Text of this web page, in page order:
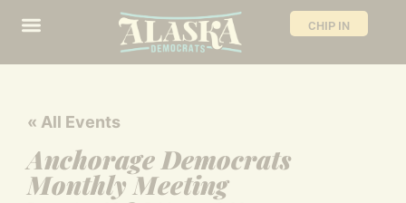
CHIP IN
« All Events
Anchorage Democrats
Monthly Meeting